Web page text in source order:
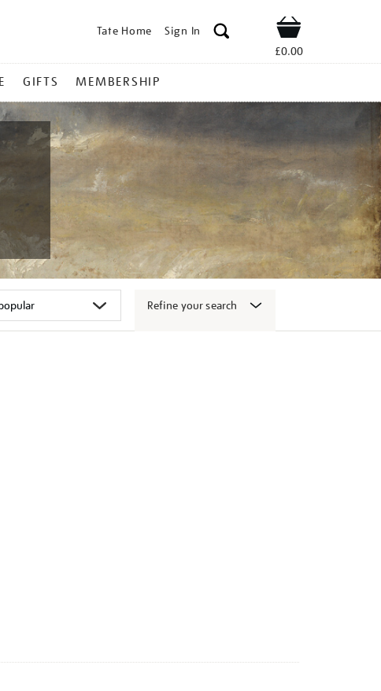
Tate Home Sign In Shop
£0.00
GIFTS MEMBERSHIP
Refine your search